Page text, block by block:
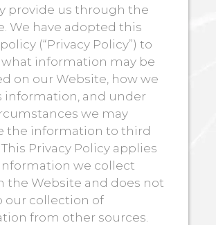
provide us through the
We have adopted this
(“Privacy Policy”) to
information may be
on our Website, how we
information, and under
we may
the information to third
Privacy Policy applies
we collect
the Website and does not
our collection of
from other sources.